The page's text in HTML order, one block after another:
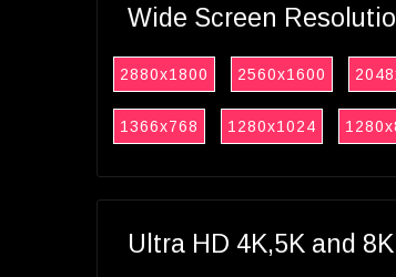
Wide Screen
2880x1800 2560x1600
1366x768 1280x1024
Ultra HD 4K,5K and